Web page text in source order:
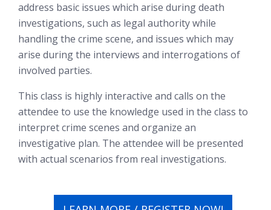
address basic issues which arise during death
investigations, such as legal authority while
handling the crime scene, and issues which may
arise during the interviews and interrogations of
involved parties.
This class is highly interactive and calls on the
attendee to use the knowledge used in the class to
interpret crime scenes and organize an
investigative plan. The attendee will be presented
with actual scenarios from real investigations.